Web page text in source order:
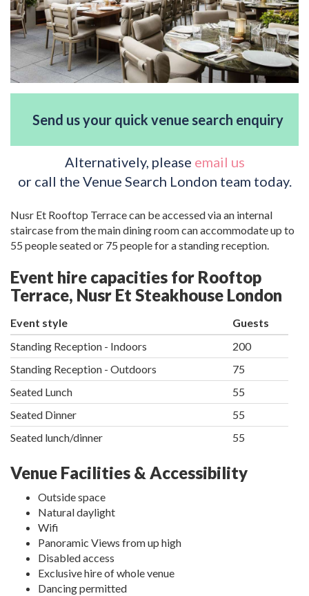
Send us your quick venue search enquiry
Alternatively, please email us
or call the Venue Search London team today.
Nusr Et Rooftop Terrace can be accessed via an internal
staircase from the main dining room can accommodate up to
55 people seated or 75 people for a standing reception.
Event hire capacities for Rooftop
Terrace, Nusr Et Steakhouse London
Event style
Guests
Standing Reception - Indoors
200
Standing Reception - Outdoors
75
Seated Lunch
55
Seated Dinner
55
Seated lunch/dinner
55
Venue Facilities & Accessibility
Outside space
Natural daylight
Wifi
Panoramic Views from up high
Disabled access
Exclusive hire of whole venue
Dancing permitted